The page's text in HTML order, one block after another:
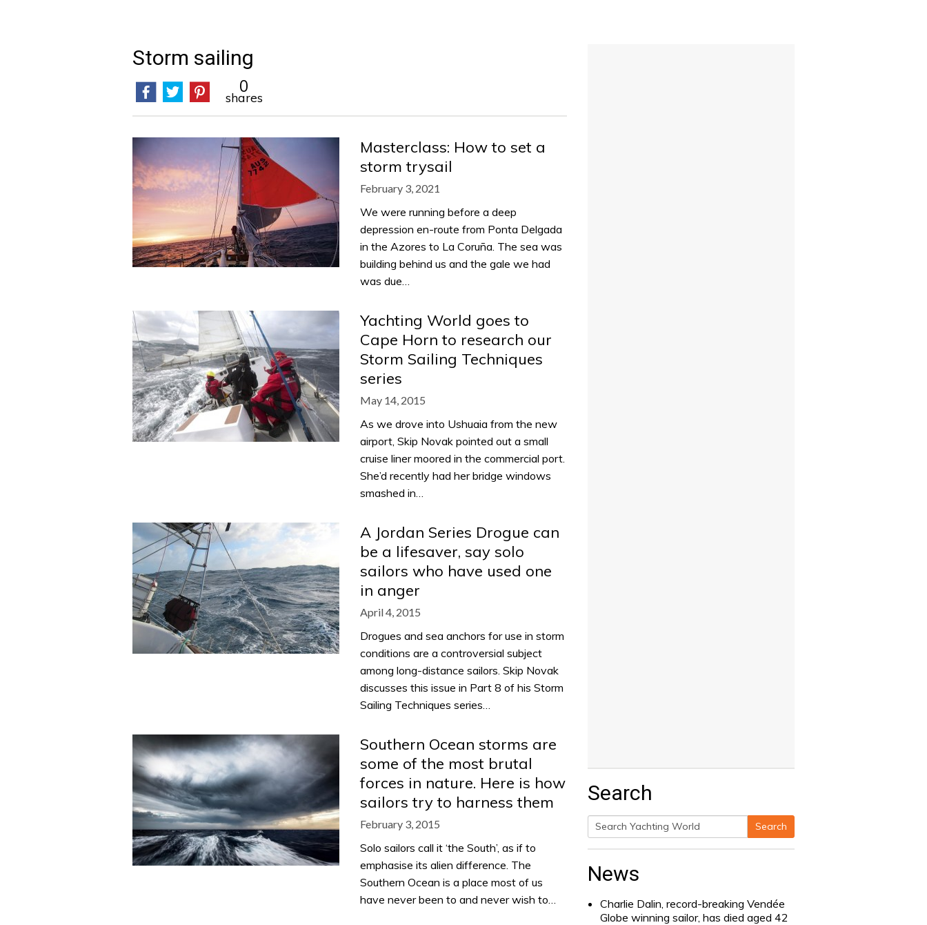
Storm sailing
0
shares
Masterclass: How to set a
storm trysail
February 3, 2021
We were running before a deep
depression en-route from Ponta Delgada
in the Azores to La Coruña. The sea was
building behind us and the gale we had
was due…
Yachting World goes to
Cape Horn to research our
Storm Sailing Techniques
series
May 14, 2015
As we drove into Ushuaia from the new
airport, Skip Novak pointed out a small
cruise liner moored in the commercial port.
She’d recently had her bridge windows
smashed in…
A Jordan Series Drogue can
be a lifesaver, say solo
sailors who have used one
in anger
April 4, 2015
Drogues and sea anchors for use in storm
conditions are a controversial subject
among long-distance sailors. Skip Novak
discusses this issue in Part 8 of his Storm
Sailing Techniques series…
Southern Ocean storms are
some of the most brutal
forces in nature. Here is how
sailors try to harness them
February 3, 2015
Solo sailors call it ‘the South’, as if to
emphasise its alien difference. The
Southern Ocean is a place most of us
have never been to and never wish to…
Search
Search
Search
News
Charlie Dalin, record-breaking Vendée
Globe winning sailor, has died aged 42